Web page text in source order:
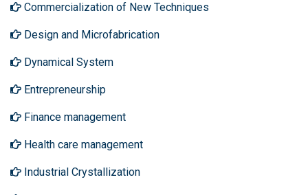
Commercialization of New Techniques
Design and Microfabrication
Dynamical System
Entrepreneurship
Finance management
Health care management
Industrial Crystallization